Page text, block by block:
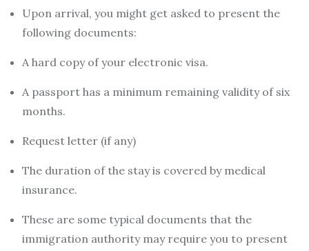
Upon arrival, you might get asked to present the
following documents:
A hard copy of your electronic visa.
A passport has a minimum remaining validity of six
months.
Request letter (if any)
The duration of the stay is covered by medical
insurance.
These are some typical documents that the
immigration authority may require you to present